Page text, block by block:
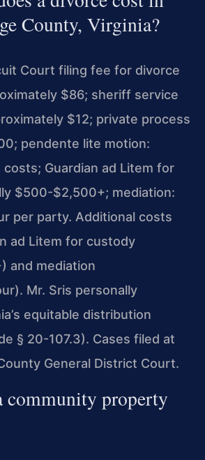
County, Virginia?
Court filing fee for divorce
$86; sheriff service
$12; private process
pendente lite motion:
Guardian ad Litem for
$500-$2,500+; mediation:
per party. Additional costs
ad Litem for custody
and mediation
Mr. Sris personally
equitable distribution
§ 20-107.3). Cases filed at
General District Court.
community property